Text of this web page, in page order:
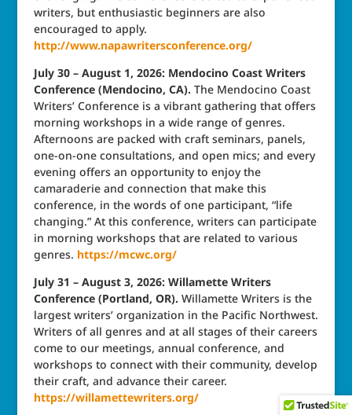
writers, but enthusiastic beginners are also
encouraged to apply.
http://www.napawritersconference.org/
July 30 – August 1, 2026: Mendocino Coast Writers
Conference (Mendocino, CA). The Mendocino Coast
Writers’ Conference is a vibrant gathering that offers
morning workshops in a wide range of genres.
Afternoons are packed with craft seminars, panels,
one-on-one consultations, and open mics; and every
evening offers an opportunity to enjoy the
camaraderie and connection that make this
conference, in the words of one participant, “life
changing.” At this conference, writers can participate
in morning workshops that are related to various
genres. https://mcwc.org/
July 31 – August 3, 2026: Willamette Writers
Conference (Portland, OR). Willamette Writers is the
largest writers’ organization in the Pacific Northwest.
Writers of all genres and at all stages of their careers
come to our meetings, annual conference, and
workshops to connect with their community, develop
their craft, and advance their career.
https://willamettewriters.org/